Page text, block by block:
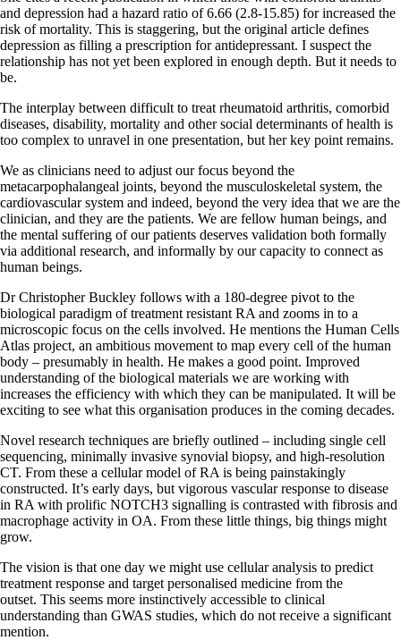
and depression had a hazard ratio of 6.66 (2.8-15.85) for increased the
risk of mortality. This is staggering, but the original article defines
depression as filling a prescription for antidepressant. I suspect the
relationship has not yet been explored in enough depth. But it needs to
be.
The interplay between difficult to treat rheumatoid arthritis, comorbid
diseases, disability, mortality and other social determinants of health is
too complex to unravel in one presentation, but her key point remains.
We as clinicians need to adjust our focus beyond the
metacarpophalangeal joints, beyond the musculoskeletal system, the
cardiovascular system and indeed, beyond the very idea that we are the
clinician, and they are the patients. We are fellow human beings, and
the mental suffering of our patients deserves validation both formally
via additional research, and informally by our capacity to connect as
human beings.
Dr Christopher Buckley follows with a 180-degree pivot to the
biological paradigm of treatment resistant RA and zooms in to a
microscopic focus on the cells involved. He mentions the Human Cells
Atlas project, an ambitious movement to map every cell of the human
body – presumably in health. He makes a good point. Improved
understanding of the biological materials we are working with
increases the efficiency with which they can be manipulated. It will be
exciting to see what this organisation produces in the coming decades.
Novel research techniques are briefly outlined – including single cell
sequencing, minimally invasive synovial biopsy, and high-resolution
CT. From these a cellular model of RA is being painstakingly
constructed. It’s early days, but vigorous vascular response to disease
in RA with prolific NOTCH3 signalling is contrasted with fibrosis and
macrophage activity in OA. From these little things, big things might
grow.
The vision is that one day we might use cellular analysis to predict
treatment response and target personalised medicine from the
outset. This seems more instinctively accessible to clinical
understanding than GWAS studies, which do not receive a significant
mention.